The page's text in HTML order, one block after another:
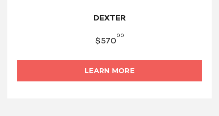
DEXTER
$570
00
LEARN MORE